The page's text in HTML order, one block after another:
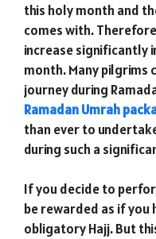
this holy month and
comes with.
increase significantly
month. Many pilgrims
journey during
Ramadan Umrah
than ever to
during such a
If you decide to
be rewarded as if
obligatory Hajj. But